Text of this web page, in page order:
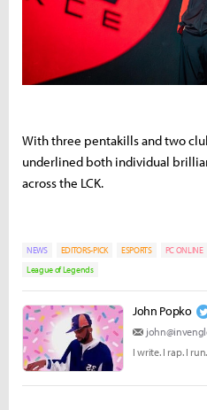
Withthree pentakillsandtwo
underlined both individual
acrossthe LCK.
NEWS EDITORS-PICK ESPORTS PC ONLINE
League of Legends
John Popko
I write. I rap. I